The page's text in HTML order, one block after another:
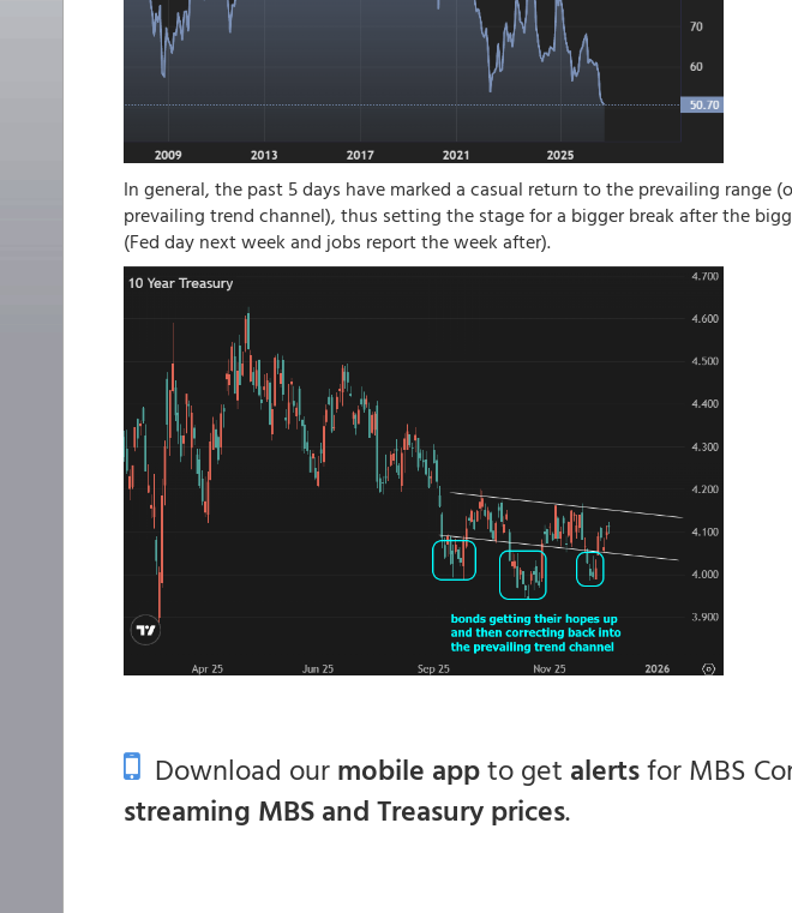
In general, the past 5 days have marked a casual return to the prevailing range
prevailing trend channel), thus setting the stage for a bigger break after the
(Fed day next week and jobs report the week after).
Download ourmobile appto get alertsfor MBS
streaming MBS and Treasury prices.